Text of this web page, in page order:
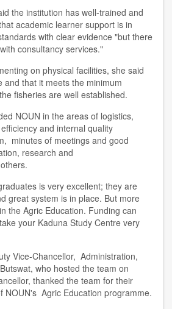
the institution has well-trained and
academic learner support is in
with clear evidence "but there
consultancy services."
on physical facilities, she said
and that it meets the minimum
fisheries are well established.
NOUN in the areas of logistics,
and internal quality
minutes of meetings and good
research and
is very excellent; they are
great system is in place. But more
the Agric Education. Funding can
your Kaduna Study Centre very
Vice-Chancellor, Administration,
, who hosted the team on
, thanked the team for their
NOUN's Agric Education programme.